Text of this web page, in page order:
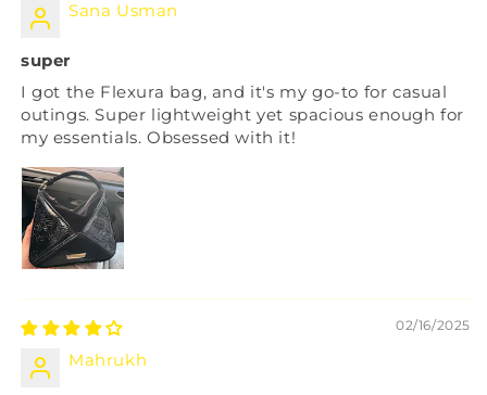
Sana Usman
super
I got the Flexura bag, and it's my go-to for casual
outings. Super lightweight yet spacious enough for
my essentials. Obsessed with it!
02/16/2025
Mahrukh